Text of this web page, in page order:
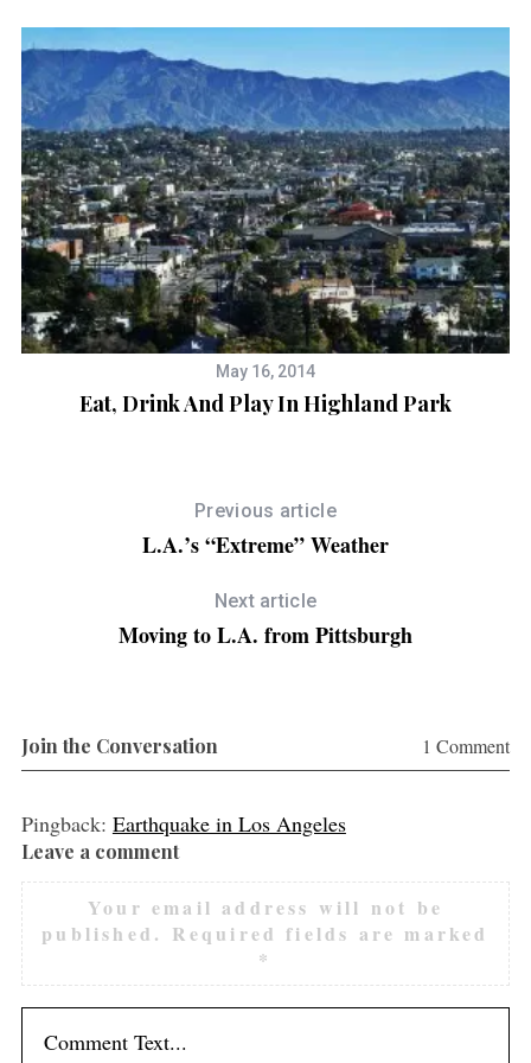
May 16, 2014
Eat, Drink And Play In Highland Park
Previous article
L.A.’s “Extreme” Weather
Next article
Moving to L.A. from Pittsburgh
Join the Conversation 1 Comment
Pingback: Earthquake in Los Angeles
L
e
a
v
e
Leave a comment
Your email address will not be
published. Required fields are marked
*